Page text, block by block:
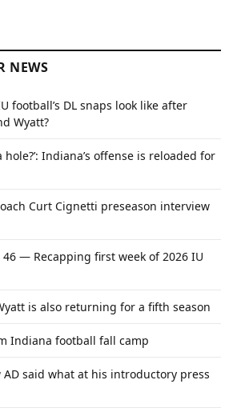
NEWS
football’s DL snaps look like after
Wyatt?
hole?’: Indiana’s offense is reloaded for
Curt Cignetti preseason interview
46 — Recapping first week of 2026 IU
is also returning for a fifth season
Indiana football fall camp
AD said what at his introductory press